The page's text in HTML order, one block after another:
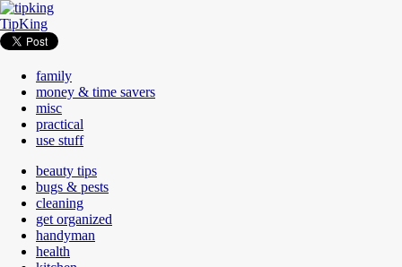
TipKing
family
money & time savers
misc
practical
use stuff
beauty tips
bugs & pests
cleaning
get organized
handyman
health